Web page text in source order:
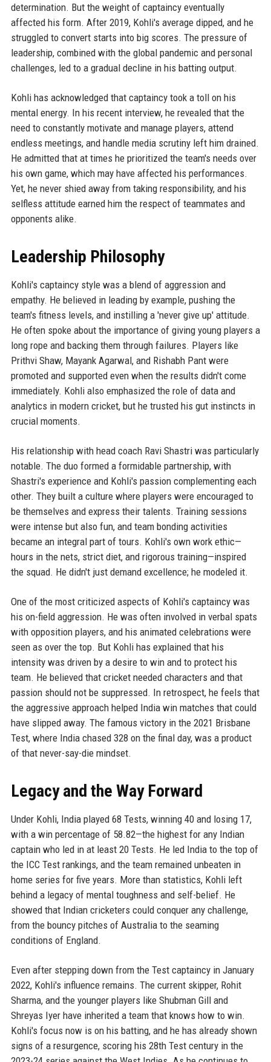
determination. But the weight of captaincy eventually
affected his form. After 2019, Kohli's average dipped, and he
struggled to convert starts into big scores. The pressure of
leadership, combined with the global pandemic and personal
challenges, led to a gradual decline in his batting output.
Kohli has acknowledged that captaincy took a toll on his
mental energy. In his recent interview, he revealed that the
need to constantly motivate and manage players, attend
endless meetings, and handle media scrutiny left him drained.
He admitted that at times he prioritized the team's needs over
his own game, which may have affected his performances.
Yet, he never shied away from taking responsibility, and his
selfless attitude earned him the respect of teammates and
opponents alike.
Leadership Philosophy
Kohli's captaincy style was a blend of aggression and
empathy. He believed in leading by example, pushing the
team's fitness levels, and instilling a 'never give up' attitude.
He often spoke about the importance of giving young players a
long rope and backing them through failures. Players like
Prithvi Shaw, Mayank Agarwal, and Rishabh Pant were
promoted and supported even when the results didn't come
immediately. Kohli also emphasized the role of data and
analytics in modern cricket, but he trusted his gut instincts in
crucial moments.
His relationship with head coach Ravi Shastri was particularly
notable. The duo formed a formidable partnership, with
Shastri's experience and Kohli's passion complementing each
other. They built a culture where players were encouraged to
be themselves and express their talents. Training sessions
were intense but also fun, and team bonding activities
became an integral part of tours. Kohli's own work ethic—
hours in the nets, strict diet, and rigorous training—inspired
the squad. He didn't just demand excellence; he modeled it.
One of the most criticized aspects of Kohli's captaincy was
his on-field aggression. He was often involved in verbal spats
with opposition players, and his animated celebrations were
seen as over the top. But Kohli has explained that his
intensity was driven by a desire to win and to protect his
team. He believed that cricket needed characters and that
passion should not be suppressed. In retrospect, he feels that
the aggressive approach helped India win matches that could
have slipped away. The famous victory in the 2021 Brisbane
Test, where India chased 328 on the final day, was a product
of that never-say-die mindset.
Legacy and the Way Forward
Under Kohli, India played 68 Tests, winning 40 and losing 17,
with a win percentage of 58.82—the highest for any Indian
captain who led in at least 20 Tests. He led India to the top of
the ICC Test rankings, and the team remained unbeaten in
home series for five years. More than statistics, Kohli left
behind a legacy of mental toughness and self-belief. He
showed that Indian cricketers could conquer any challenge,
from the bouncy pitches of Australia to the seaming
conditions of England.
Even after stepping down from the Test captaincy in January
2022, Kohli's influence remains. The current skipper, Rohit
Sharma, and the younger players like Shubman Gill and
Shreyas Iyer have inherited a team that knows how to win.
Kohli's focus now is on his batting, and he has already shown
signs of a resurgence, scoring his 28th Test century in the